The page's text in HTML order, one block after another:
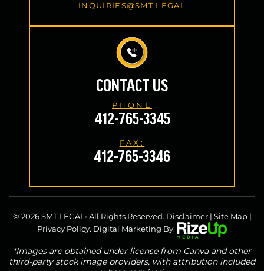
INQUIRIES@SMT.LEGAL
CONTACT US
PHONE
412-765-3345
FAX:
412-765-3346
© 2026 SMT LEGAL• All Rights Reserved. Disclaimer| Site Map|
Privacy Policy. Digital Marketing By:
*Images are obtained under license from Canva and other
third-party stock image providers, with attribution included